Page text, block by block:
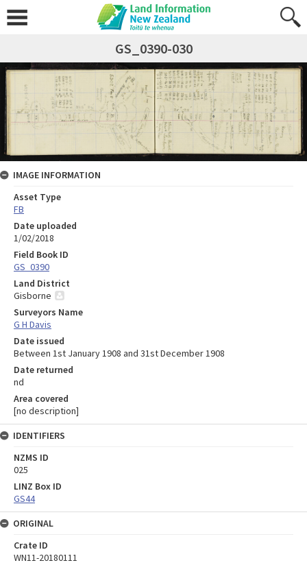
GS_0390-030
IMAGE INFORMATION
Asset Type
FB
Date uploaded
1/02/2018
Field Book ID
GS_0390
Land District
Gisborne
Surveyors Name
G H Davis
Date issued
Between 1st January 1908 and 31st December 1908
Date returned
nd
Area covered
[no description]
IDENTIFIERS
NZMS ID
025
LINZ Box ID
GS44
ORIGINAL
Crate ID
WN11-20180111